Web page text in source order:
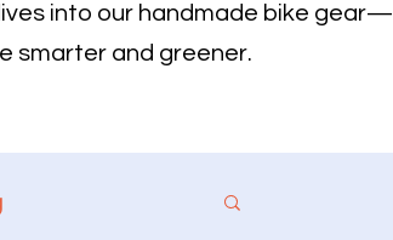
into our handmade bike gear—
smarter and greener.